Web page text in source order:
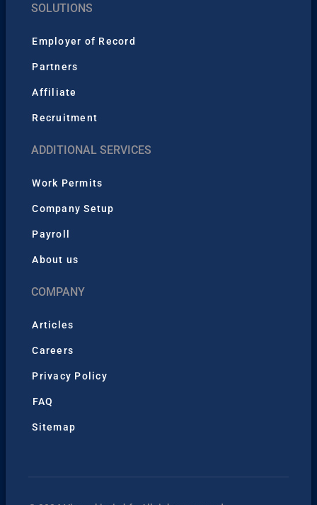
SOLUTIONS
Employer of Record
Partners
Affiliate
Recruitment
ADDITIONAL SERVICES
Work Permits
Company Setup
Payroll
About us
COMPANY
Articles
Careers
Privacy Policy
FAQ
Sitemap